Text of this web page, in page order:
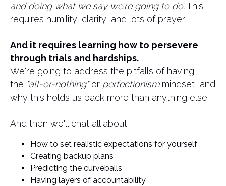
and doing what we say we're going to do.This
requires humility, clarity, and lots of prayer.
And it requires learning how to persevere
through trials and hardships.
We're going to address the pitfalls of having
the "all-or-nothing"or perfectionismmindset, and
why this holds us back more than anything else.
​And then we'll chat all about:
How to set realistic expectations for yourself
Creating backup plans
Predicting the curveballs
Having layers of accountability